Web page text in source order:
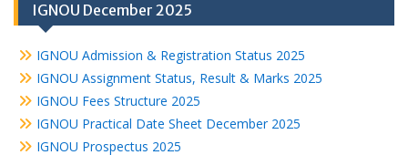
IGNOU December 2025
IGNOU Admission & Registration Status 2025
IGNOU Assignment Status, Result & Marks 2025
IGNOU Fees Structure 2025
IGNOU Practical Date Sheet December 2025
IGNOU Prospectus 2025